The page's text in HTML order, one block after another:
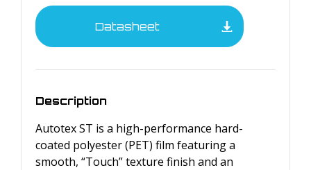
Datasheet
Description
Autotex ST is a high-performance hard-
coated polyester (PET) film featuring a
smooth, “Touch” texture finish and an